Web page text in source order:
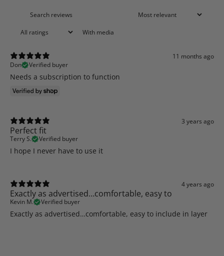
With media
11 months ago
Don
Verified buyer
Needs a subscription to function
3 years ago
Perfect fit
Terry S. Verified buyer
I hope I never have to use it
4 years ago
Exactly as advertised…comfortable, easy to
Kevin M. Verified buyer
Exactly as advertised…comfortable, easy to include in layer